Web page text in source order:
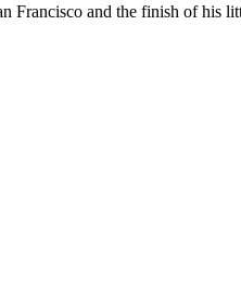
Francisco and the finish of his